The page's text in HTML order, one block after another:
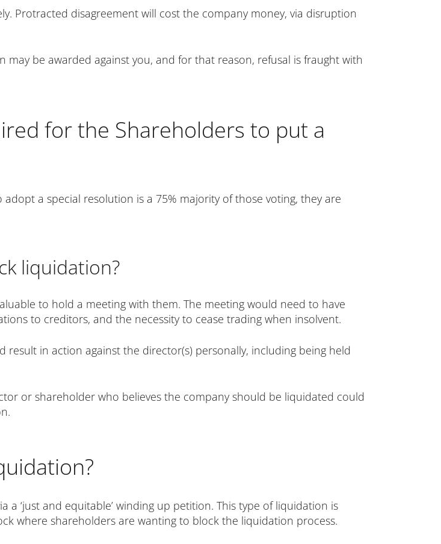
Protracted disagreement will cost the company money, via disruption
be awarded against you, and for that reason, refusal is fraught with
for the Shareholders to put a
a special resolution is a 75% majority of those voting, they are
liquidation?
to hold a meeting with them. The meeting would need to have
to creditors, and the necessity to cease trading when insolvent.
in action against the director(s) personally, including being held
or shareholder who believes the company should be liquidated could
‘just and equitable’ winding up petition. This type of liquidation is
where shareholders are wanting to block the liquidation process.